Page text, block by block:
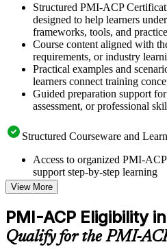
Structured PMI-ACP
designed to help learners
frameworks, tools, and
Course content aligned with
requirements, or industry
Practical examples and
learners connect training
Guided preparation support
assessment, or professional
Structured Courseware and
Access to organized PMI-
support step-by-step learning
Topic-wise learning resources,
checks to reinforce
Practice questions,
included where applicable
Supplementary learning aids
guides, flashcards, or toolkits
View More
PMI-ACP Eligibility
Qualify for the PMI-